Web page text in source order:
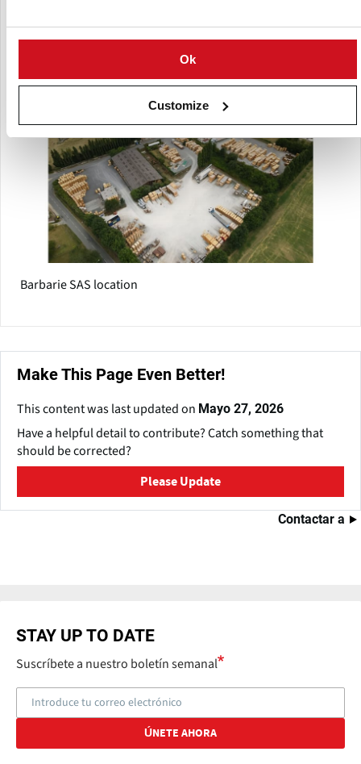
Ok
Customize
sustainable wooden storage and transport solutions
worldwide.
Barbarie SAS location
Make This Page Even Better!
This content was last updated on Mayo 27, 2026
Have a helpful detail to contribute? Catch something that
should be corrected?
Please Update
Contactar a
STAY UP TO DATE
Suscríbete a nuestro boletín semanal